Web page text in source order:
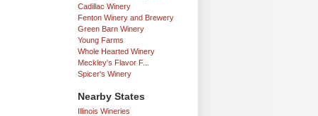
Cadillac Winery
Fenton Winery and Brewery
Green Barn Winery
Young Farms
Whole Hearted Winery
Meckley's Flavor F...
Spicer's Winery
Nearby States
Illinois Wineries